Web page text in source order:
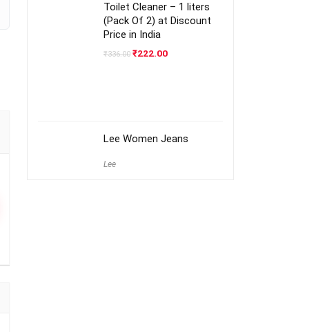
Toilet Cleaner – 1 liters
(Pack Of 2) at Discount
Price in India
₹336.00 Original
₹222.00Current
Lee Women Jeans
Lee